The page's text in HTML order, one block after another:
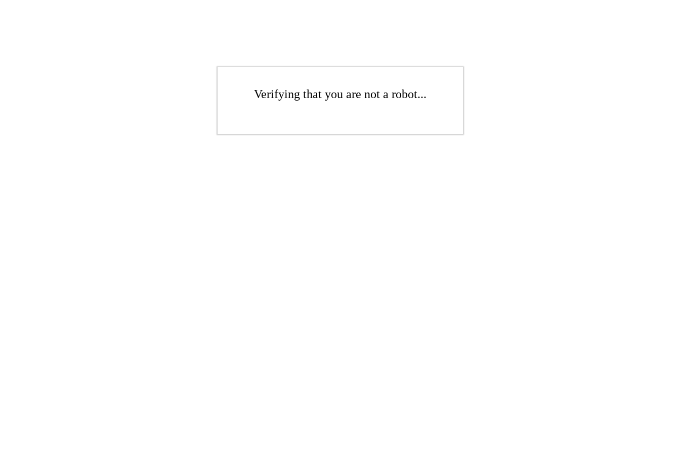
Verifying that you are not a robot...